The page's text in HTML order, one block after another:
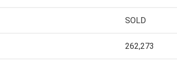
SOLD
262,273